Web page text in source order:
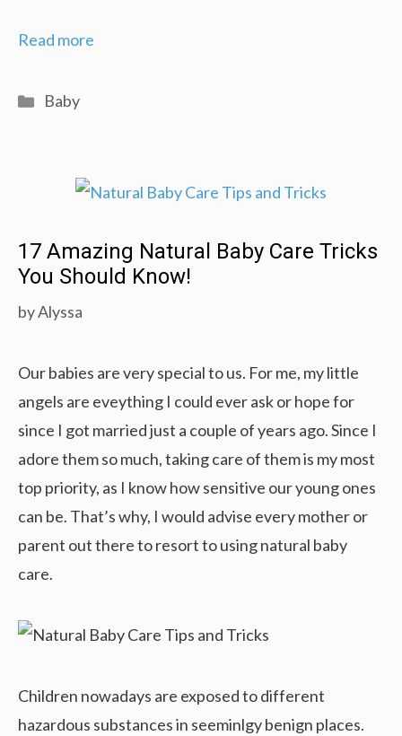
Read more
Baby’s
Coming:
Welcome
Categories
Baby
17 Amazing Natural Baby Care Tricks
You Should Know!
byAlyssa
Our babies are very special to us. For me, my little
angels are eveything I could ever ask or hope for
since I got married just a couple of years ago. Since I
adore them so much, taking care of them is my most
top priority, as I know how sensitive our young ones
can be. That’s why, I would advise every mother or
parent out there to resort to using natural baby
care.
Children nowadays are exposed to different
hazardous substances in seeminlgy benign places.